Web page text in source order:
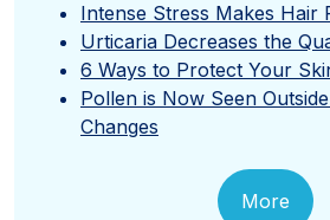
Intense Stress Makes Hair
Urticaria Decreases the
6 Ways to Protect Your
Pollen is Now Seen
Changes
More